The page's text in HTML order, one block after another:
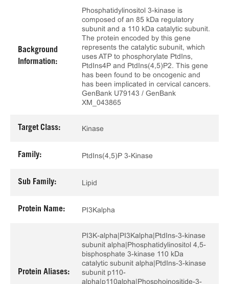
Background
Information:
Phosphatidylinositol 3-kinase is
composed of an 85 kDa regulatory
subunit and a 110 kDa catalytic subunit.
The protein encoded by this gene
represents the catalytic subunit, which
uses ATP to phosphorylate PtdIns,
PtdIns4P and PtdIns(4,5)P2. This gene
has been found to be oncogenic and
has been implicated in cervical cancers.
GenBank U79143 / GenBank
XM_043865
Target Class: Kinase
Family: PtdIns(4,5)P 3-Kinase
Sub Family: Lipid
Protein Name: PI3Kalpha
Protein Aliases:
PI3K-alpha|PI3Kalpha|PtdIns-3-kinase
subunit alpha|Phosphatidylinositol 4,5-
bisphosphate 3-kinase 110 kDa
catalytic subunit alpha|PtdIns-3-kinase
subunit p110-
alpha|p110alpha|Phosphoinositide-3-